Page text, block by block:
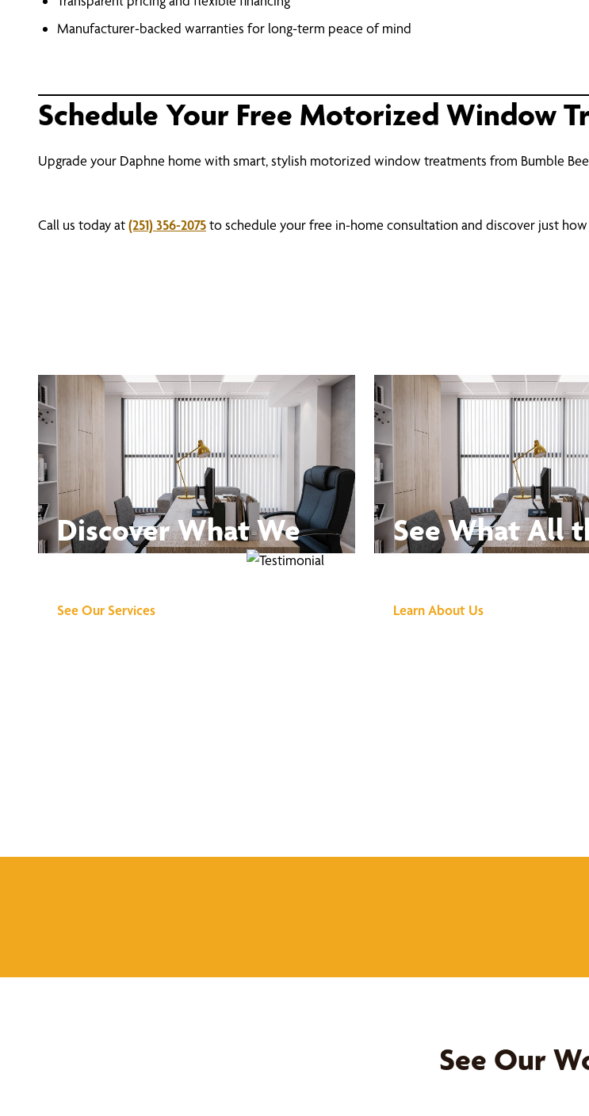
Manufacturer-backed warranties for long-term peace of mind
Schedule Your Free Motorized Window
Upgrade your Daphne home with smart, stylish motorized window treatments from Bumble
Call us today at(251) 356-2075to schedule your free in-home consultation and discover just
Discover What We
Can Do for You
See Our Services
See What All
Learn About Us
See Our